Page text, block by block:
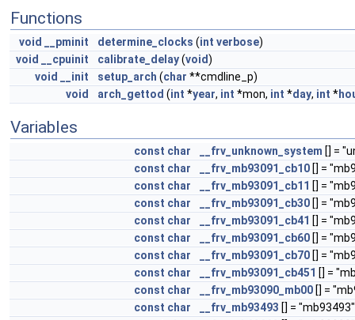
Functions
void __pminit determine_clocks (int verbose)
void
__cpuinit calibrate_delay(void)
void
__init setup_arch (char **cmdline_p)
void
arch_gettod (int *year, int *mon, int *day, int *
Variables
const char __frv_unknown_system [] =
const char __frv_mb93091_cb10 [] =
const char __frv_mb93091_cb11 [] =
const char __frv_mb93091_cb30 [] =
const char __frv_mb93091_cb41 [] =
const char __frv_mb93091_cb60 [] =
const char __frv_mb93091_cb70 [] =
const char __frv_mb93091_cb451 [] =
const char __frv_mb93090_mb00 [] =
const char __frv_mb93493 [] = "mb93493"